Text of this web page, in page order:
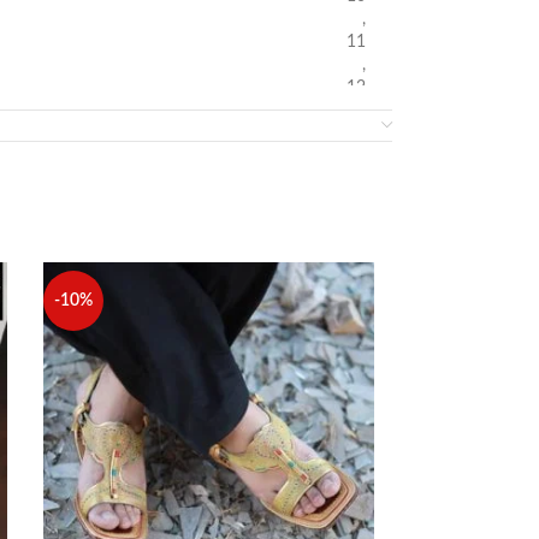
,
11
,
12
-10%